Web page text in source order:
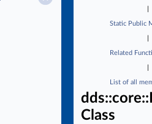
Static Public
Related
List of all
Class